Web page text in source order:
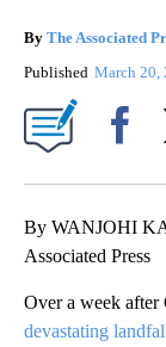
By The Associated
Published March 20,
By WANJOHI
Associated Press
Over a week after
devastating